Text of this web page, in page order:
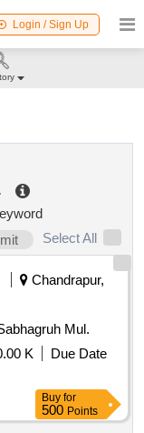
Login / Sign Up
.
Select All
Chandrapur,
Mul.
K
Due Date
Buy for
500 Points